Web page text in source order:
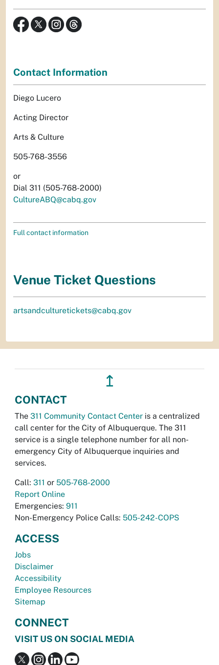
Contact Information
Diego Lucero
Acting Director
Arts & Culture
505-768-3556
or
Dial 311 (505-768-2000)
CultureABQ@cabq.gov
Full contact information
Venue Ticket Questions
artsandculturetickets@cabq.gov
↥
CONTACT
The 311 Community Contact Center is a centralized
call center for the City of Albuquerque. The 311
service is a single telephone number for all non-
emergency City of Albuquerque inquiries and
services.
Call: 311 or 505-768-2000
Report Online
Emergencies: 911
Non-Emergency Police Calls: 505-242-COPS
ACCESS
Jobs
Disclaimer
Accessibility
Employee Resources
Sitemap
CONNECT
VISIT US ON SOCIAL MEDIA